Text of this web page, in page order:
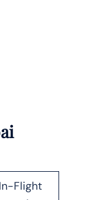
In-Flight